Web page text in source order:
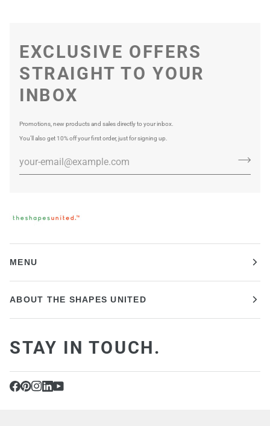
EXCLUSIVE OFFERS
STRAIGHT TO YOUR
INBOX
Promotions, new products and sales directly to your inbox.
You’ll also get 10% off your first order, just for signing up.
MENU
ABOUT THE SHAPES UNITED
STAY IN TOUCH.